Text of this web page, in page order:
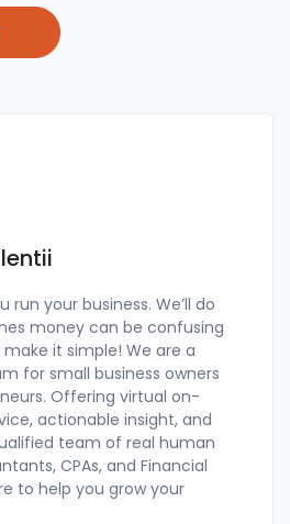
run your business. We’ll do
money can be confusing
it simple! We are a
for small business owners
Offering virtual on-
actionable insight, and
team of real human
CPAs, and Financial
to help you grow your